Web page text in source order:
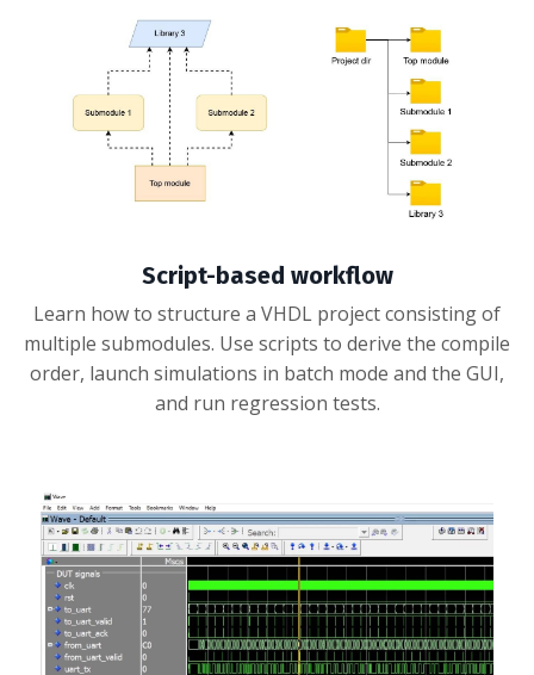
Script-based workflow
Learn how to structure a VHDL project consisting of
multiple submodules. Use scripts to derive the compile
order, launch simulations in batch mode and the GUI,
and run regression tests.